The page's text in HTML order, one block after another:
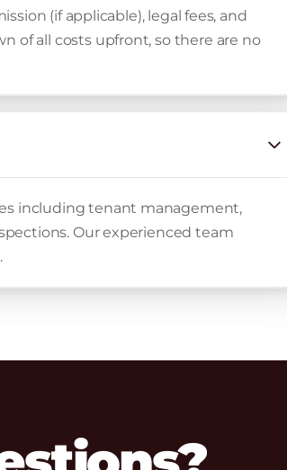
(if applicable), legal fees, and
of all costs upfront, so there are no
including tenant management,
Our experienced team